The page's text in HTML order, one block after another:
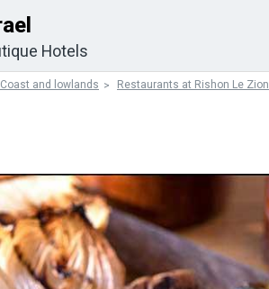
Hotels
and lowlands Restaurants at Rishon Le Zion